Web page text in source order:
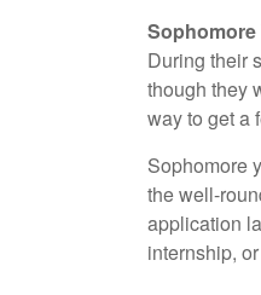
Sophomore
During their
though they
way to get a
Sophomore
the well-
application
internship,